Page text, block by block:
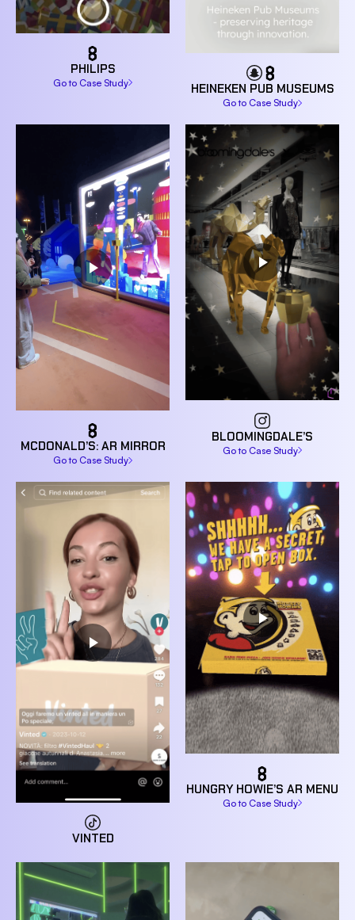
Go to Case Study
PHILIPS
Go to Case Study
HEINEKEN PUB MUSEUMS
Go to Case Study
MCDONALD’S: AR MIRROR Go to Case Study
BLOOMINGDALE’S
VINTED
Go to Case Study
HUNGRY HOWIE’S AR MENU